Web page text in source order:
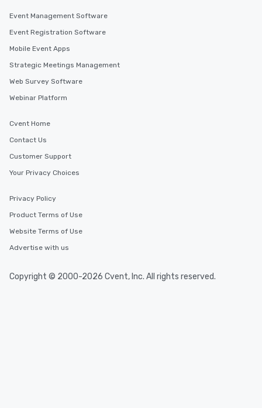
Event Management Software
Event Registration Software
Mobile Event Apps
Strategic Meetings Management
Web Survey Software
Webinar Platform
Cvent Home
Contact Us
Customer Support
Your Privacy Choices
Privacy Policy
Product Terms of Use
Website Terms of Use
Advertise with us
Copyright © 2000-2026 Cvent, Inc. All rights reserved.